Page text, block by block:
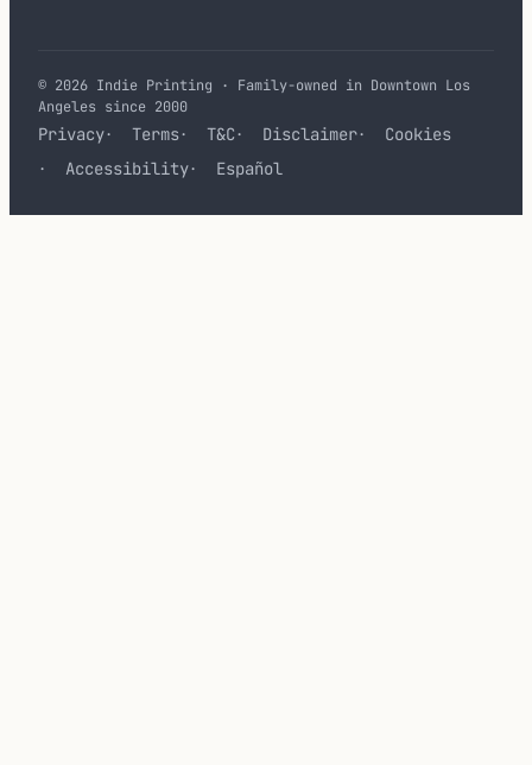
© 2026 Indie Printing · Family-owned in Downtown Los
Angeles since 2000
Privacy Terms T&C Disclaimer
Cookies
Accessibility
Español